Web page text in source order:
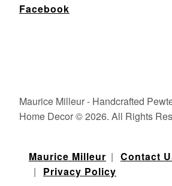
Facebook
Maurice Milleur - Handcrafted
Home Decor © 2026. All Rights
Maurice Milleur | Contact
| Privacy Policy